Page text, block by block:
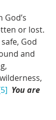
God’s
or lost.
God
and
You are